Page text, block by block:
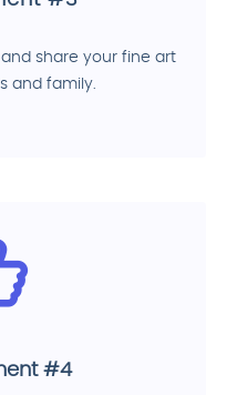
share your fine art
and family.
#4